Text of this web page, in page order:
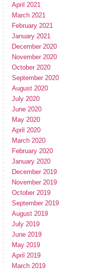
April 2021
March 2021
February 2021
January 2021
December 2020
November 2020
October 2020
September 2020
August 2020
July 2020
June 2020
May 2020
April 2020
March 2020
February 2020
January 2020
December 2019
November 2019
October 2019
September 2019
August 2019
July 2019
June 2019
May 2019
April 2019
March 2019